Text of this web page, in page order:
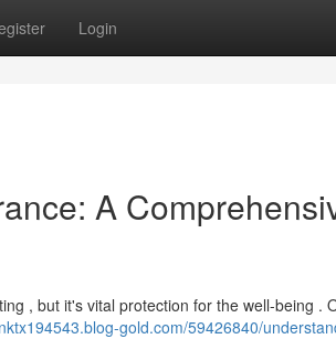
Login
A
, but it's vital protection for the well-being .
gold.com/59426840/